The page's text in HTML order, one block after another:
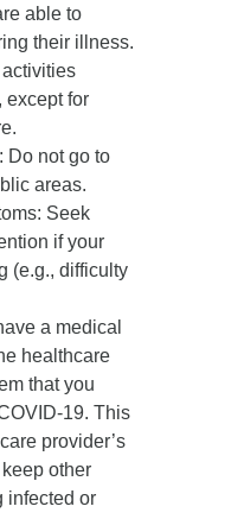
able to
their illness.
except for
: Do not go to
areas.
: Seek
if your
(e.g., difficulty
a medical
healthcare
that you
19. This
provider’s
other
infected or